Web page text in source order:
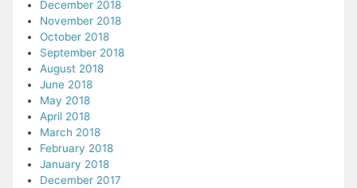
December 2018
November 2018
October 2018
September 2018
August 2018
June 2018
May 2018
April 2018
March 2018
February 2018
January 2018
December 2017